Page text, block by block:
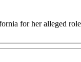
for her alleged